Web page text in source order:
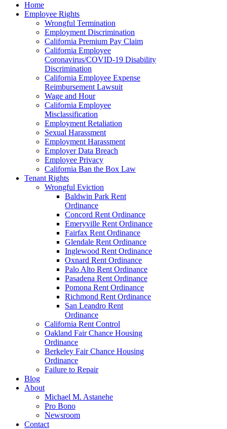
Home
Employee Rights
Wrongful Termination
Employment Discrimination
California Premium Pay Claim
California Employee
Coronavirus/COVID-19 Disability
Discrimination
California Employee Expense
Reimbursement Lawsuit
Wage and Hour
California Employee
Misclassification
Employment Retaliation
Sexual Harassment
Employment Harassment
Employer Data Breach
Employee Privacy
California Ban the Box Law
Tenant Rights
Wrongful Eviction
Baldwin Park Rent
Ordinance
Concord Rent Ordinance
Emeryville Rent Ordinance
Fairfax Rent Ordinance
Glendale Rent Ordinance
Inglewood Rent Ordinance
Oxnard Rent Ordinance
Palo Alto Rent Ordinance
Pasadena Rent Ordinance
Pomona Rent Ordinance
Richmond Rent Ordinance
San Leandro Rent
Ordinance
California Rent Control
Oakland Fair Chance Housing
Ordinance
Berkeley Fair Chance Housing
Ordinance
Failure to Repair
Blog
About
Michael M. Astanehe
Pro Bono
Newsroom
Contact